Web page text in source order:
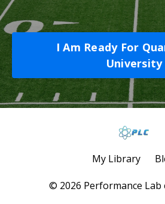
I Am Ready For
University
My Library
© 2026 Performance Lab